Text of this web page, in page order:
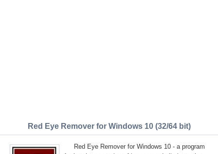
Red Eye Remover for Windows 10 (32/64 bit)
Red Eye Remover for Windows 10 - a program